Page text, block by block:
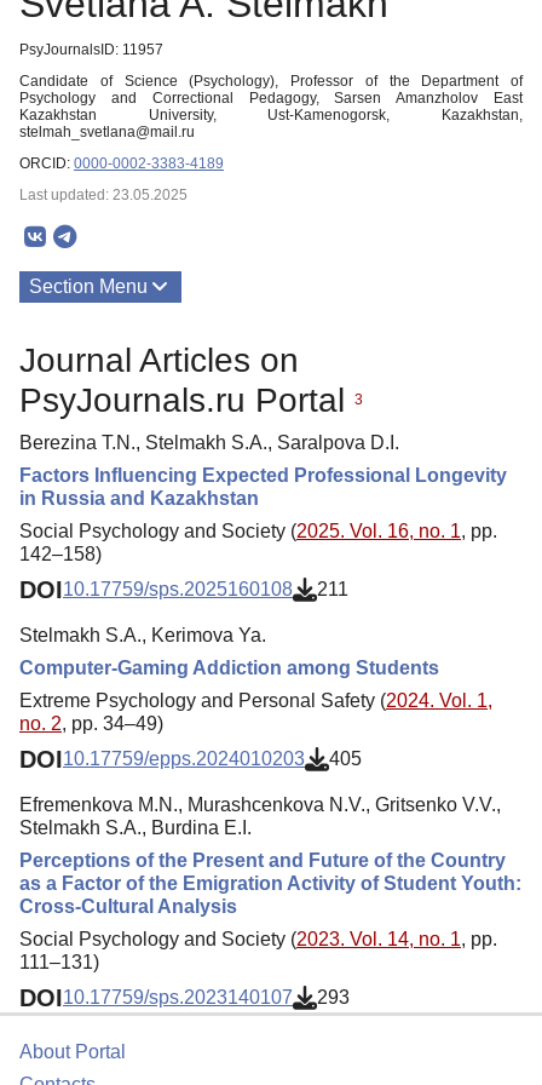
PsyJournalsID: 11957
Candidate of Science (Psychology), Professor of the Department of
Psychology and Correctional Pedagogy, Sarsen Amanzholov East
Kazakhstan University, Ust-Kamenogorsk, Kazakhstan,
stelmah_svetlana@mail.ru
ORCID: 0000-0002-3383-4189
Last updated: 23.05.2025
Section Menu
Journal Articles on
PsyJournals.ru Portal
3
Berezina T.N., Stelmakh S.A., Saralpova D.I.
Factors Influencing Expected Professional Longevity
in Russia and Kazakhstan
Social Psychology and Society (2025. Vol. 16, no. 1, pp.
142–158)
DOI10.17759/sps.2025160108 211
Stelmakh S.A., Kerimova Ya.
Computer-Gaming Addiction among Students
Extreme Psychology and Personal Safety (2024. Vol. 1,
no. 2, pp. 34–49)
DOI10.17759/epps.2024010203 405
Efremenkova M.N., Murashcenkova N.V., Gritsenko V.V.,
Stelmakh S.A., Burdina E.I.
Perceptions of the Present and Future of the Country
as a Factor of the Emigration Activity of Student Youth:
Cross-Cultural Analysis
Social Psychology and Society (2023. Vol. 14, no. 1, pp.
111–131)
DOI10.17759/sps.2023140107 293
About Portal